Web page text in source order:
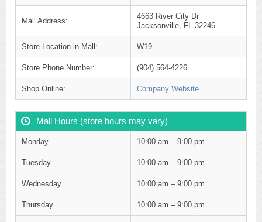
Mall Address:
4663 River City Dr
Jacksonville, FL 32246
Store Location in Mall: W19
Store Phone Number: (904) 564-4226
Shop Online: Company Website
Mall Hours (store hours may vary)
Monday 10:00 am – 9:00 pm
Tuesday 10:00 am – 9:00 pm
Wednesday 10:00 am – 9:00 pm
Thursday 10:00 am – 9:00 pm